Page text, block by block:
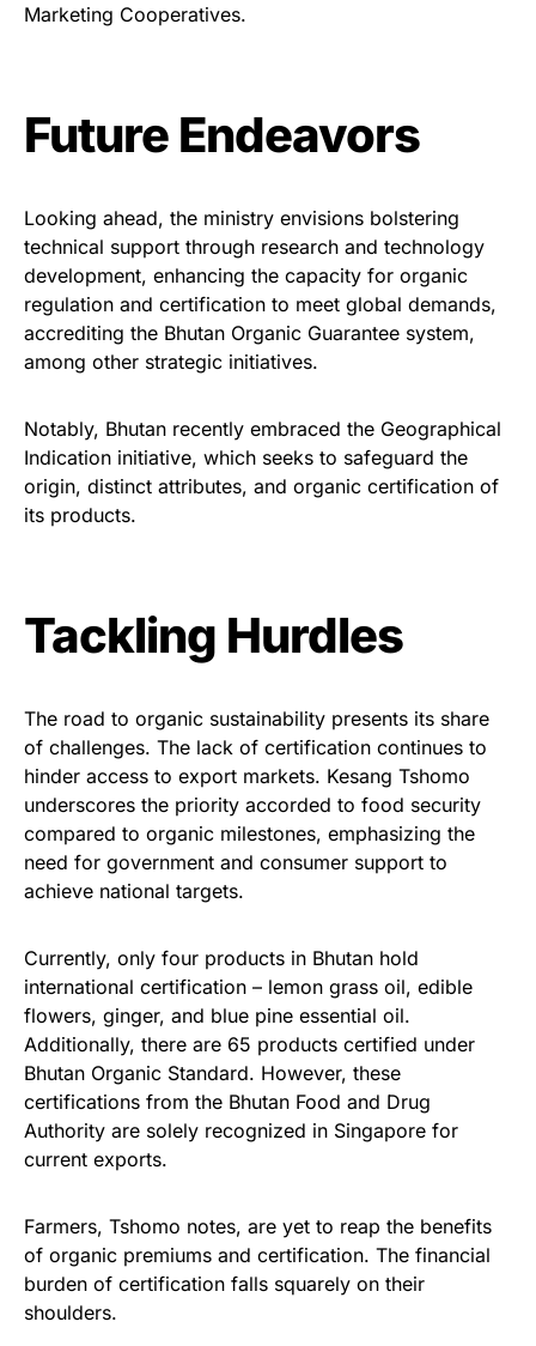
Marketing Cooperatives.
Future Endeavors
Looking ahead, the ministry envisions bolstering
technical support through research and technology
development, enhancing the capacity for organic
regulation and certification to meet global demands,
accrediting the Bhutan Organic Guarantee system,
among other strategic initiatives.
Notably, Bhutan recently embraced the Geographical
Indication initiative, which seeks to safeguard the
origin, distinct attributes, and organic certification of
its products.
Tackling Hurdles
The road to organic sustainability presents its share
of challenges. The lack of certification continues to
hinder access to export markets. Kesang Tshomo
underscores the priority accorded to food security
compared to organic milestones, emphasizing the
need for government and consumer support to
achieve national targets.
Currently, only four products in Bhutan hold
international certification – lemon grass oil, edible
flowers, ginger, and blue pine essential oil.
Additionally, there are 65 products certified under
Bhutan Organic Standard. However, these
certifications from the Bhutan Food and Drug
Authority are solely recognized in Singapore for
current exports.
Farmers, Tshomo notes, are yet to reap the benefits
of organic premiums and certification. The financial
burden of certification falls squarely on their
shoulders.